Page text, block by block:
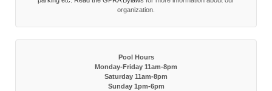
organization.
Pool Hours
Monday-Friday 11am-8pm
Saturday 11am-8pm
Sunday 1pm-6pm